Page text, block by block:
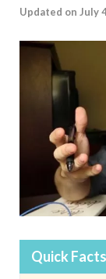
Updated on July
Quick Facts